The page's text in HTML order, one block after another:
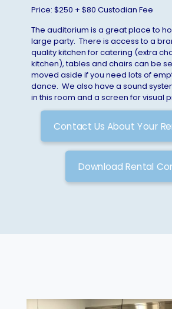
Price: $250 + $80 Custodian Fee
The auditorium is a great place to
large party. There is access to a
quality kitchen for catering (extra
kitchen), tables and chairs can be
moved aside if you need lots of
dance. We also have a sound
in this room and a screen for visual
Contact Us About Your
Download Rental